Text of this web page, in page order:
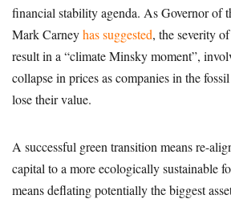
financial stability agenda. As Governor of
Mark Carneyhas suggested, the severity
result in a “climate Minsky moment”,
collapse in prices as companies in the
lose their value.
A successful green transition means re-
capital to a more ecologically sustainable
means deflating potentially the biggest